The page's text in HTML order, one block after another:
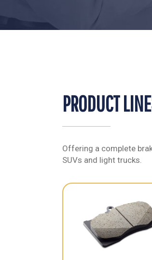
PRODUCT
Offering a complete
SUVs and light trucks.